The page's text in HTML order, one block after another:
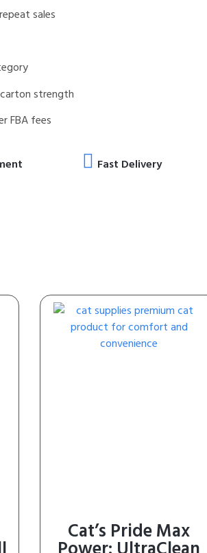
sales
strength
FBA fees
Fast Delivery
Cat’s Pride Max